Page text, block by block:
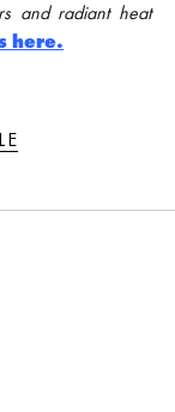
and radiant heat
here.